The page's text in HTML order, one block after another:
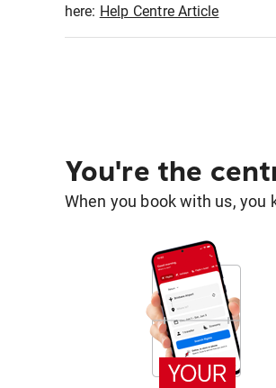
here: Help Centre Article
You're the
When you book with us,